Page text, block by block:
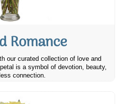
Romance
our curated collection of love and
is a symbol of devotion, beauty,
connection.